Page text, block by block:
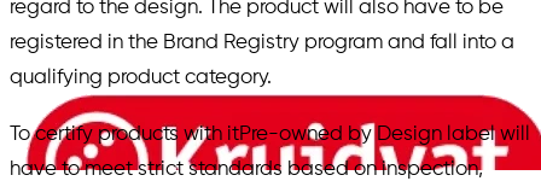
regard to the design. The product will also have to be
registered in the Brand Registry program and fall into a
qualifying product category.
To certify products with itPre-owned by Design label will
have to meet strict standards based on inspection,